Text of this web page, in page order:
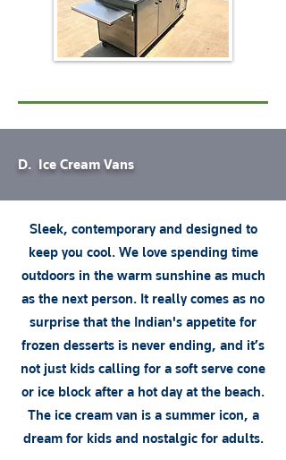
D. Ice Cream Vans
Sleek, contemporary and designed to
keep you cool. We love spending time
outdoors in the warm sunshine as much
as the next person. It really comes as no
surprise that the Indian's appetite for
frozen desserts is never ending, and it’s
not just kids calling for a soft serve cone
or ice block after a hot day at the beach.
The ice cream van is a summer icon, a
dream for kids and nostalgic for adults.